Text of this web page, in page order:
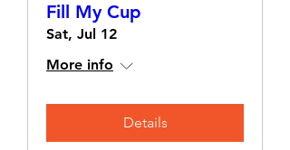
Fill My Cup
Sat, Jul 12
More info
Details